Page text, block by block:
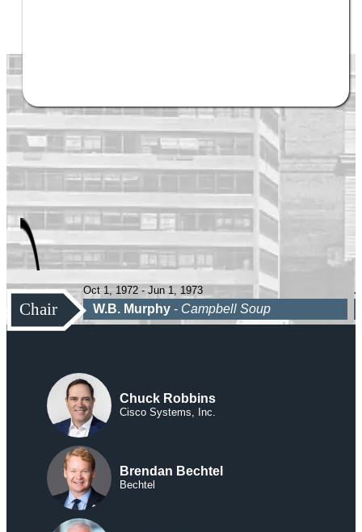
Chair
Oct 1, 1972 - Jun 1, 1973
W.B. Murphy - Campbell Soup
Chuck Robbins
Cisco Systems, Inc.
Brendan Bechtel
Bechtel